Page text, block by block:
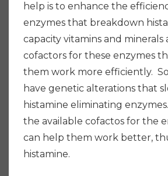
help is to enhance the
enzymes that breakdown
capacity vitamins and minerals
cofactors for these enzymes
them work more efficiently.
have genetic alterations that
histamine eliminating
the available cofactos for the
can help them work better,
histamine.